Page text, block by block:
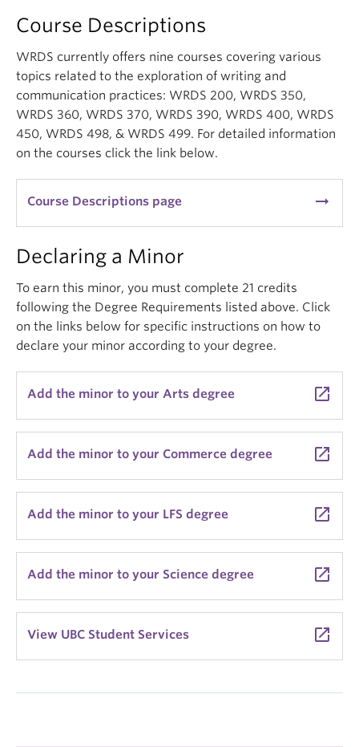
Course Descriptions
WRDS currently offers nine courses covering various
topics related to the exploration of writing and
communication practices: WRDS 200, WRDS 350,
WRDS 360, WRDS 370, WRDS 390, WRDS 400, WRDS
450, WRDS 498, & WRDS 499. For detailed information
on the courses click the link below.
Course Descriptions page arrow_right_alt
Declaring a Minor
To earn this minor, you must complete 21 credits
following the Degree Requirements listed above. Click
on the links below for specific instructions on how to
declare your minor according to your degree.
Add the minor to your Arts degree launch
Add the minor to your Commerce degree launch
Add the minor to your LFS degree launch
Add the minor to your Science degree launch
View UBC Student Services launch